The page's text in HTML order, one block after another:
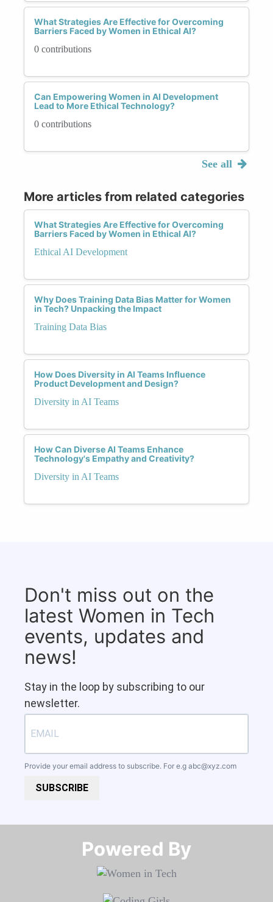
What Strategies Are Effective for Overcoming
Barriers Faced by Women in Ethical AI?
0 contributions
Can Empowering Women in AI Development
Lead to More Ethical Technology?
0 contributions
See all
More articles from related categories
What Strategies Are Effective for Overcoming
Barriers Faced by Women in Ethical AI?
Ethical AI Development
Why Does Training Data Bias Matter for Women
in Tech? Unpacking the Impact
Training Data Bias
How Does Diversity in AI Teams Influence
Product Development and Design?
Diversity in AI Teams
How Can Diverse AI Teams Enhance
Technology's Empathy and Creativity?
Diversity in AI Teams
Don't miss out on the
latest Women in Tech
events, updates and
news!
Stay in the loop by subscribing to our
newsletter.
Provide your email address to subscribe. For e.g abc@xyz.com
SUBSCRIBE
Powered By​​​​​​​